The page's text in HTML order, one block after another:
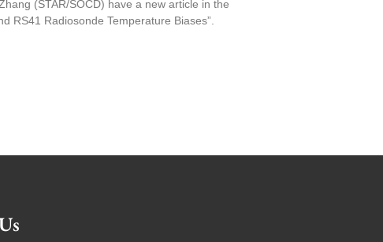
(STAR/SOCD) have a new article in the
RS41 Radiosonde Temperature Biases”.